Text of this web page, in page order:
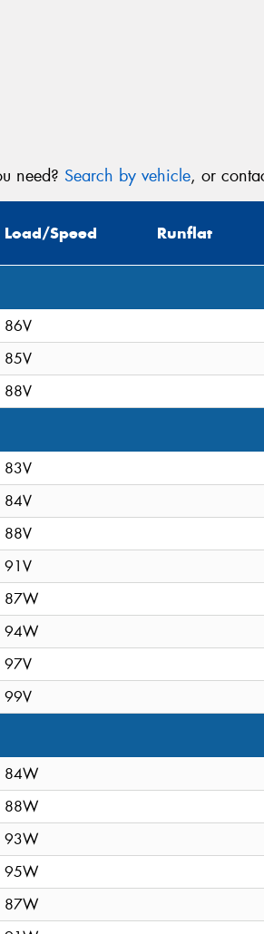
need? Search by vehicle, or
Load/Speed Runflat
86V
85V
88V
83V
84V
88V
91V
87W
94W
97V
99V
84W
88W
93W
95W
87W